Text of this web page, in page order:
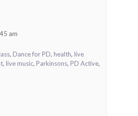
am
, Dance for PD, health, live
, live music, Parkinsons, PD Active,